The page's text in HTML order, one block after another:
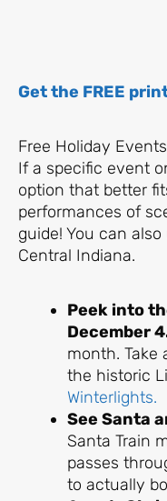
Get the FREE
Free Holiday
If a specific event
option that better
performances of
guide! You can
Central Indiana.
Peek into
December
month. Take
the historic
Winterlights.
See Santa
Santa Train
passes
to actually